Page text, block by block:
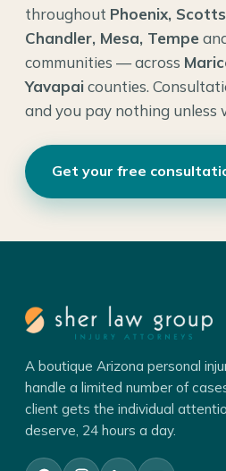
throughout Phoenix,
Chandler, Mesa, Tempe
communities — across
Yavapaicounties.
and you pay nothing unless
Get your free
A boutique Arizona personal
handle a limited number of
client gets the individual
deserve, 24 hours a day.